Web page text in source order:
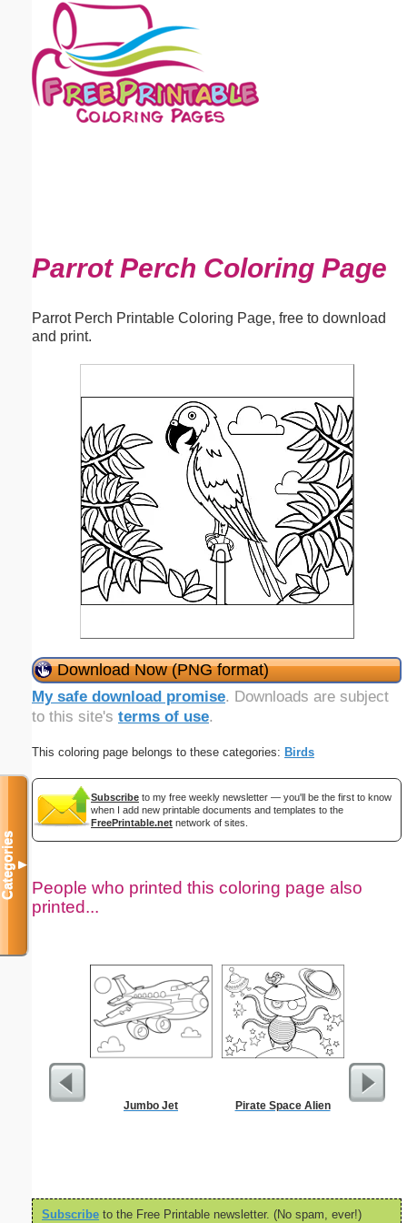
Parrot Perch Coloring Page
Parrot Perch Printable Coloring Page, free to download
and print.
Download Now (PNG format)
My safe download promise. Downloads are subject
to this site's terms of use.
This coloring page belongs to these categories: Birds
Subscribe to my free weekly newsletter — you'll be the first to know
when I add new printable documents and templates to the
FreePrintable.net network of sites.
People who printed this coloring page also
printed...
Jumbo Jet Pirate Space Alien
Subscribe to the Free Printable newsletter. (No spam, ever!)
Categories▼
Email address:(optional)
Suggestion: